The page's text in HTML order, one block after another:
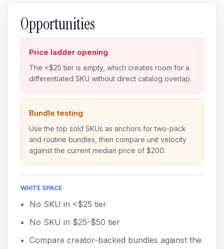
Opportunities
Price ladder opening
The <$25 tier is empty, which creates room for a
differentiated SKU without direct catalog overlap.
Bundle testing
Use the top sold SKUs as anchors for two-pack
and routine bundles, then compare unit velocity
against the current median price of $200.
WHITE SPACE
No SKU in <$25 tier
No SKU in $25-$50 tier
Compare creator-backed bundles against the